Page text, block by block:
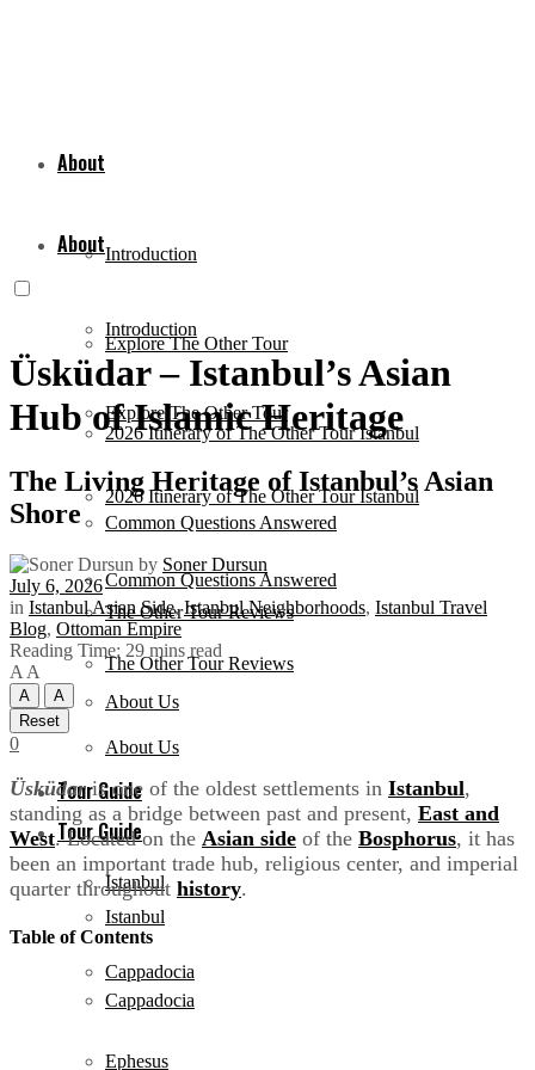
About
Introduction
Explore The Other Tour
2026 Itinerary of The Other Tour Istanbul
Common Questions Answered
The Other Tour Reviews
About Us
Tour Guide
Istanbul
Cappadocia
Ephesus
About
Introduction
Explore The Other Tour
2026 Itinerary of The Other Tour Istanbul
Common Questions Answered
The Other Tour Reviews
About Us
Tour Guide
Istanbul
Cappadocia
Üsküdar – Istanbul’s Asian
Hub of Islamic Heritage
The Living Heritage of Istanbul’s Asian
Shore
by Soner Dursun
July 6, 2026
in Istanbul Asian Side,Istanbul Neighborhoods, Istanbul Travel
Blog, Ottoman Empire
Reading Time: 29 mins read
A A
A
A
Reset
0
Üsküdaris one of the oldest settlements in Istanbul,
standing as a bridge between past and present, East and
West. Located on the Asian side of the Bosphorus, it has
been an important trade hub, religious center, and imperial
quarter throughout history.
Table of Contents